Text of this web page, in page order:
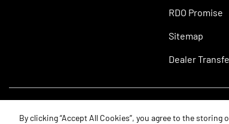
RDO Promise
Sitemap
Dealer
By clicking “Accept All Cookies”, you agree to the